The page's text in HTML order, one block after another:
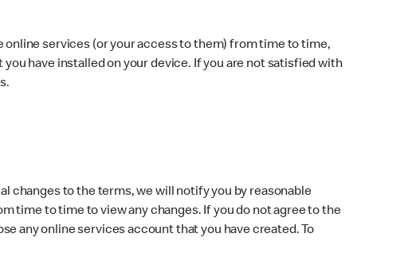
online services (or your access to them) from time to time,
have installed on your device. If you are not satisfied with
changes to the terms, we will notify you by reasonable
time to time to view any changes. If you do not agree to the
any online services account that you have created. To